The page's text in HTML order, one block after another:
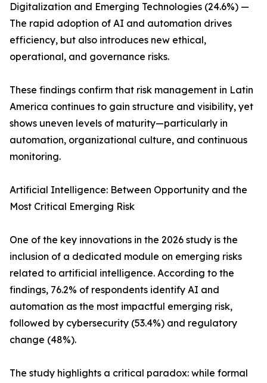
Digitalization and Emerging Technologies (24.6%) —
The rapid adoption of AI and automation drives
efficiency, but also introduces new ethical,
operational, and governance risks.
These findings confirm that risk management in Latin
America continues to gain structure and visibility, yet
shows uneven levels of maturity—particularly in
automation, organizational culture, and continuous
monitoring.
Artificial Intelligence: Between Opportunity and the
Most Critical Emerging Risk
One of the key innovations in the 2026 study is the
inclusion of a dedicated module on emerging risks
related to artificial intelligence. According to the
findings, 76.2% of respondents identify AI and
automation as the most impactful emerging risk,
followed by cybersecurity (53.4%) and regulatory
change (48%).
The study highlights a critical paradox: while formal